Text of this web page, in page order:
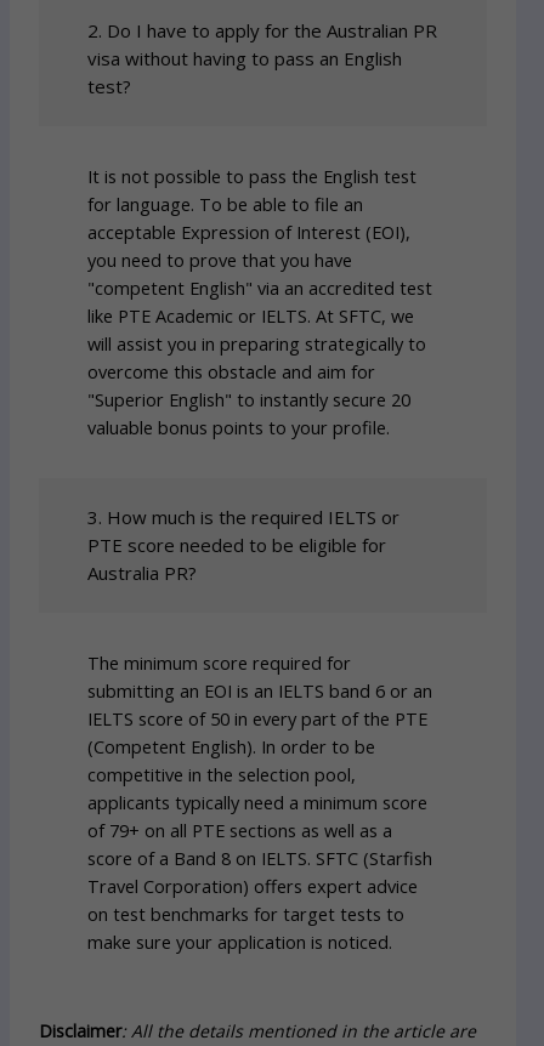
2. Do I have to apply for the Australian PR
visa without having to pass an English
test?
It is not possible to pass the English test
for language. To be able to file an
acceptable Expression of Interest (EOI),
you need to prove that you have
"competent English" via an accredited test
like PTE Academic or IELTS. At SFTC, we
will assist you in preparing strategically to
overcome this obstacle and aim for
"Superior English" to instantly secure 20
valuable bonus points to your profile.
3. How much is the required IELTS or
PTE score needed to be eligible for
Australia PR?
The minimum score required for
submitting an EOI is an IELTS band 6 or an
IELTS score of 50 in every part of the PTE
(Competent English). In order to be
competitive in the selection pool,
applicants typically need a minimum score
of 79+ on all PTE sections as well as a
score of a Band 8 on IELTS. SFTC (Starfish
Travel Corporation) offers expert advice
on test benchmarks for target tests to
make sure your application is noticed.
Disclaimer: All the details mentioned in the article are